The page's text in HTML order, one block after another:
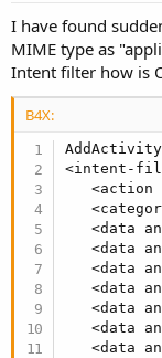
I have found
MIME type as
Intent filter how is
B4X:
<intent-
<action
<data
<data
<data
<data
<data
<data
<data